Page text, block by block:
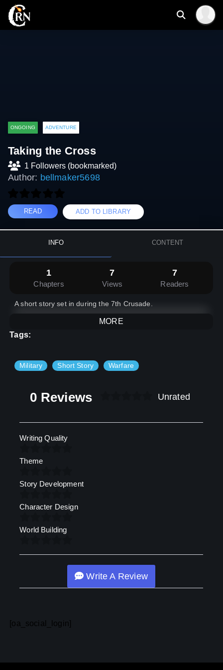
ONGOING ADVENTURE
Taking the Cross
1 Followers (bookmarked)
Author: bellmaker5698
READ ADD TO LIBRARY
INFO CONTENT
1
Chapters
7
Views
7
Readers
A short story set in during the 7th Crusade.
MORE
Tags:
Military Short Story Warfare
0 Reviews Unrated
Writing Quality
Theme
Story Development
Character Design
World Building
Write A Review
[oa_social_login]